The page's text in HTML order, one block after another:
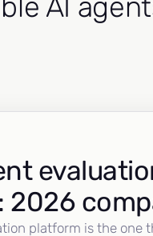
2026
platform is the one